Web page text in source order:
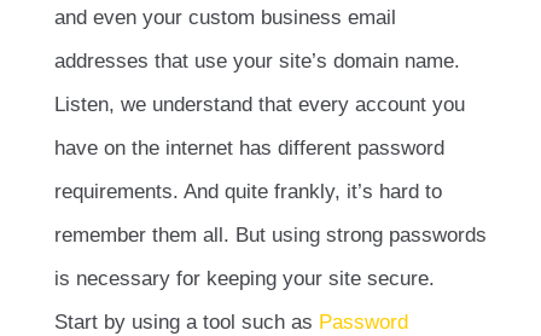
and even your custom business email
addresses that use your site’s domain name.
Listen, we understand that every account you
have on the internet has different password
requirements. And quite frankly, it’s hard to
remember them all. But using strong passwords
is necessary for keeping your site secure.
Start by using a tool such as Password